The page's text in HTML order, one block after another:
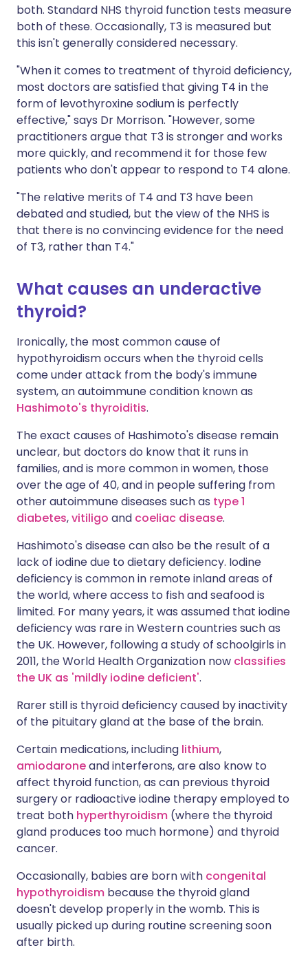
both. Standard NHS thyroid function tests measure
both of these. Occasionally, T3 is measured but
this isn't generally considered necessary.
"When it comes to treatment of thyroid deficiency,
most doctors are satisfied that giving T4 in the
form of levothyroxine sodium is perfectly
effective," says Dr Morrison. "However, some
practitioners argue that T3 is stronger and works
more quickly, and recommend it for those few
patients who don't appear to respond to T4 alone.
"The relative merits of T4 and T3 have been
debated and studied, but the view of the NHS is
that there is no convincing evidence for the need
of T3, rather than T4."
What causes an underactive
thyroid?
Ironically, the most common cause of
hypothyroidism occurs when the thyroid cells
come under attack from the body's immune
system, an autoimmune condition known as
Hashimoto's thyroiditis.
The exact causes of Hashimoto's disease remain
unclear, but doctors do know that it runs in
families, and is more common in women, those
over the age of 40, and in people suffering from
other autoimmune diseases such as type 1
diabetes,vitiligo and coeliac disease.
Hashimoto's disease can also be the result of a
lack of iodine due to dietary deficiency. Iodine
deficiency is common in remote inland areas of
the world, where access to fish and seafood is
limited. For many years, it was assumed that iodine
deficiency was rare in Western countries such as
the UK. However, following a study of schoolgirls in
2011, the World Health Organization now classifies
the UK as 'mildly iodine deficient'.
Rarer still is thyroid deficiency caused by inactivity
of the pituitary gland at the base of the brain.
Certain medications, including lithium,
amiodaroneand interferons, are also know to
affect thyroid function, as can previous thyroid
surgery or radioactive iodine therapy employed to
treat both hyperthyroidism (where the thyroid
gland produces too much hormone) and thyroid
cancer.
Occasionally, babies are born with congenital
hypothyroidism because the thyroid gland
doesn't develop properly in the womb. This is
usually picked up during routine screening soon
after birth.